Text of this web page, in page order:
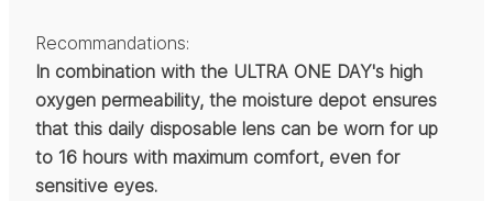
Recommandations:
In combination with the ULTRA ONE DAY's high
oxygen permeability, the moisture depot ensures
that this daily disposable lens can be worn for up
to 16 hours with maximum comfort, even for
sensitive eyes.